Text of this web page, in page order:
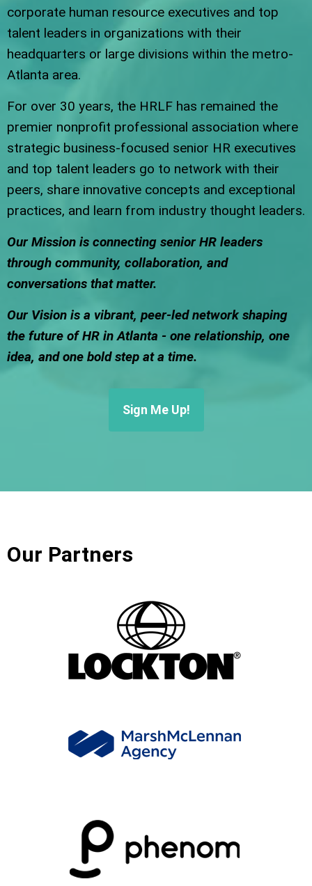
corporate human resource executives and top
talent leaders in organizations with their
headquarters or large divisions within the metro-
Atlanta area.
For over 30 years, the HRLF has remained the
premier nonprofit professional association where
strategic business-focused senior HR executives
and top talent leaders go to network with their
peers, share innovative concepts and exceptional
practices, and learn from industry thought leaders.
Our Mission is connecting senior HR leaders
through community, collaboration, and
conversations that matter.
Our Vision is a vibrant, peer-led network shaping
the future of HR in Atlanta - one relationship, one
idea, and one bold step at a time.
Sign Me Up!
Our Partners